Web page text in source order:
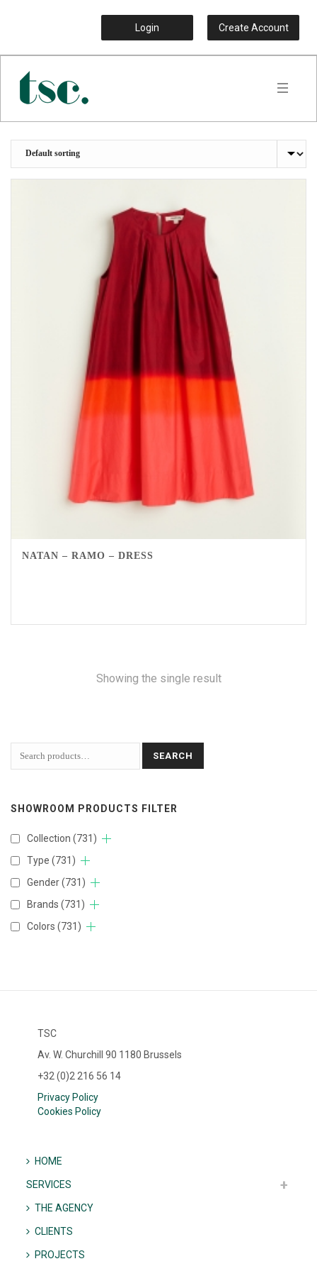
Login Create Account
NATAN – RAMO – DRESS
Showing the single result
SEARCH
SHOWROOM PRODUCTS FILTER
Collection (731)
Type (731)
Gender(731)
Brands (731)
Colors (731)
TSC
Av. W. Churchill 90 1180 Brussels
+32 (0)2 216 56 14
Privacy Policy
Cookies Policy
HOME
SERVICES
THE AGENCY
CLIENTS
PROJECTS